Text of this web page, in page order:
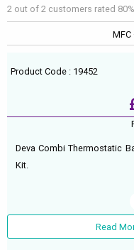
2 out of 2 customers rated 80%
MFC
Product Code : 19452
Deva Combi Thermostatic
Kit.
Read